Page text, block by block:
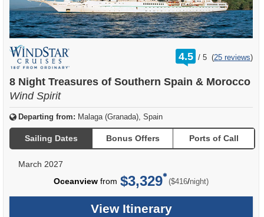
4.5 /
rating
out
5 (25 reviews)
8 Night Treasures of Southern Spain & Morocco
Wind Spirit
Departing from: Malaga (Granada), Spain
Sailing Dates Bonus Offers Ports of Call
March 2027
Oceanview from $3,329 ($416/per
night)
View Itinerary